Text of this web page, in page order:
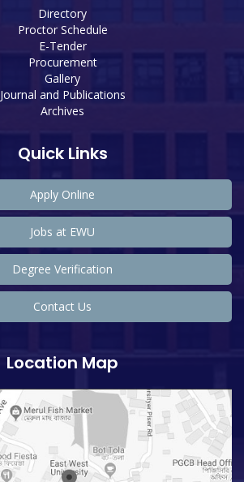
Directory
Proctor Schedule
E-Tender
Procurement
Gallery
Journal and Publications
Archives
Quick Links
Apply Online
Jobs at EWU
Degree Verification
Contact Us
Location Map